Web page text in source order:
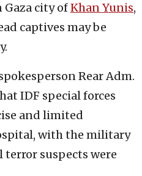
city ofKhan Yunis,
captives may be
Rear Adm.
IDF special forces
and limited
with the military
suspects were